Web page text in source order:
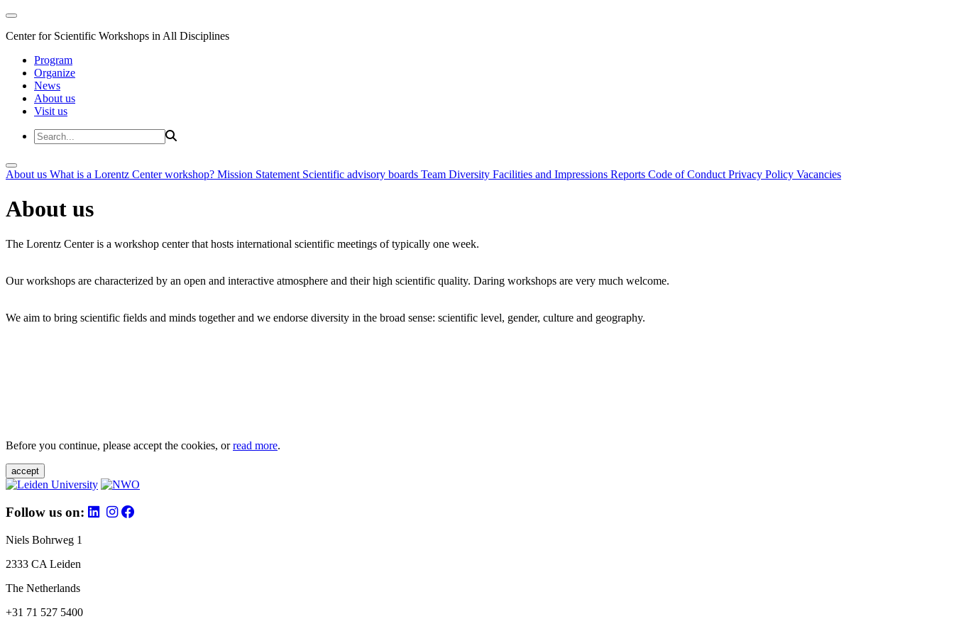
Center for Scientific Workshops in All Disciplines
Program
Organize
News
About us
Visit us
About us What is a Lorentz Center workshop? Mission Statement Scientific advisory boards Team Diversity Facilities and Impressions Reports Code of Conduct Privacy Policy Vacancies
About us
The Lorentz Center is a workshop center that hosts international scientific meetings of typically one week.
Our workshops are characterized by an open and interactive atmosphere and their high scientific quality. Daring workshops are very much welcome.
We aim to bring scientific fields and minds together and we endorse diversity in the broad sense: scientific level, gender, culture and geography.
Before you continue, please accept the cookies, orread more.
accept
Follow us on:
Niels Bohrweg 1
2333 CA Leiden
The Netherlands
+31 71 527 5400